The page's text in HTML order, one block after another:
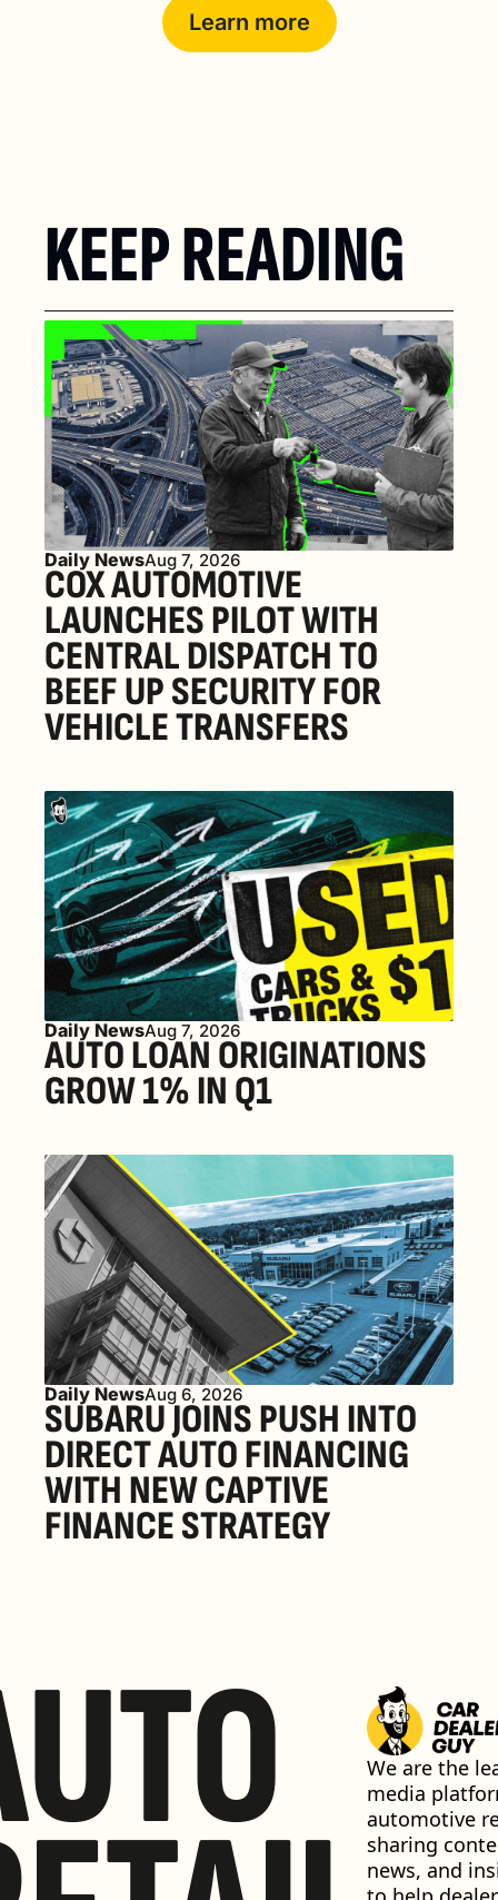
Learn more
KEEP READING
Daily NewsAug 7, 2026
COX AUTOMOTIVE
LAUNCHES PILOT WITH
CENTRAL DISPATCH TO
BEEF UP SECURITY FOR
VEHICLE TRANSFERS
Daily NewsAug 7, 2026
AUTO LOAN ORIGINATIONS
GROW 1% IN Q1
Daily NewsAug 6, 2026
SUBARU JOINS PUSH INTO
DIRECT AUTO FINANCING
WITH NEW CAPTIVE
FINANCE STRATEGY
We are the
media
automotive
sharing
news, and